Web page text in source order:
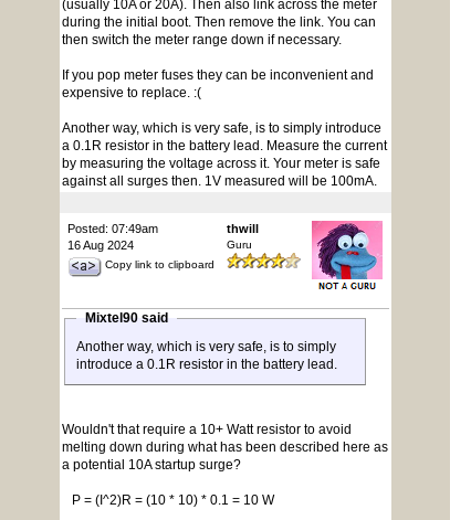
(usually 10A or 20A). Then also link across the meter
during the initial boot. Then remove the link. You can
then switch the meter range down if necessary.
If you pop meter fuses they can be inconvenient and
expensive to replace. :(
Another way, which is very safe, is to simply introduce
a 0.1R resistor in the battery lead. Measure the current
by measuring the voltage across it. Your meter is safe
against all surges then. 1V measured will be 100mA.
Posted: 07:49am
16 Aug 2024
Copy link to clipboard
thwill
Guru
Mixtel90 said
Another way, which is very safe, is to simply
introduce a 0.1R resistor in the battery lead.
Wouldn't that require a 10+ Watt resistor to avoid
melting down during what has been described here as
a potential 10A startup surge?
P = (I^2)R = (10 * 10) * 0.1 = 10 W